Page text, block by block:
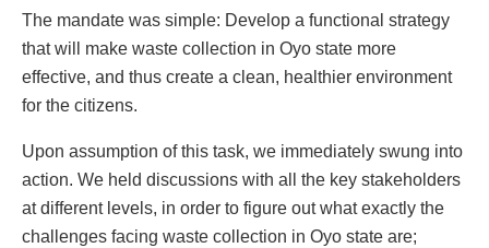
The mandate was simple: Develop a functional strategy
that will make waste collection in Oyo state more
effective, and thus create a clean, healthier environment
for the citizens.
Upon assumption of this task, we immediately swung into
action. We held discussions with all the key stakeholders
at different levels, in order to figure out what exactly the
challenges facing waste collection in Oyo state are;